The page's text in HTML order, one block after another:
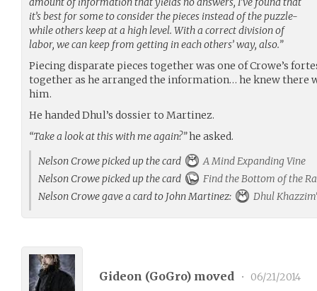
it’s best for some to consider the pieces instead of the puzzle-
while others keep at a high level. With a correct division of
labor, we can keep from getting in each others’ way, also.”
Piecing disparate pieces together was one of Crowe’s
together as he arranged the information… he knew there
him.
He handed Dhul’s dossier to Martinez.
“Take a look at this with me again?”he asked.
Nelson Crowe picked up the card
A Mind Expanding Vine
Nelson Crowe picked up the card
Find the Bottom of the
Nelson Crowe gave a card to John Martinez:
Dhul
Gideon (GoGro) moved • 06/21/2014